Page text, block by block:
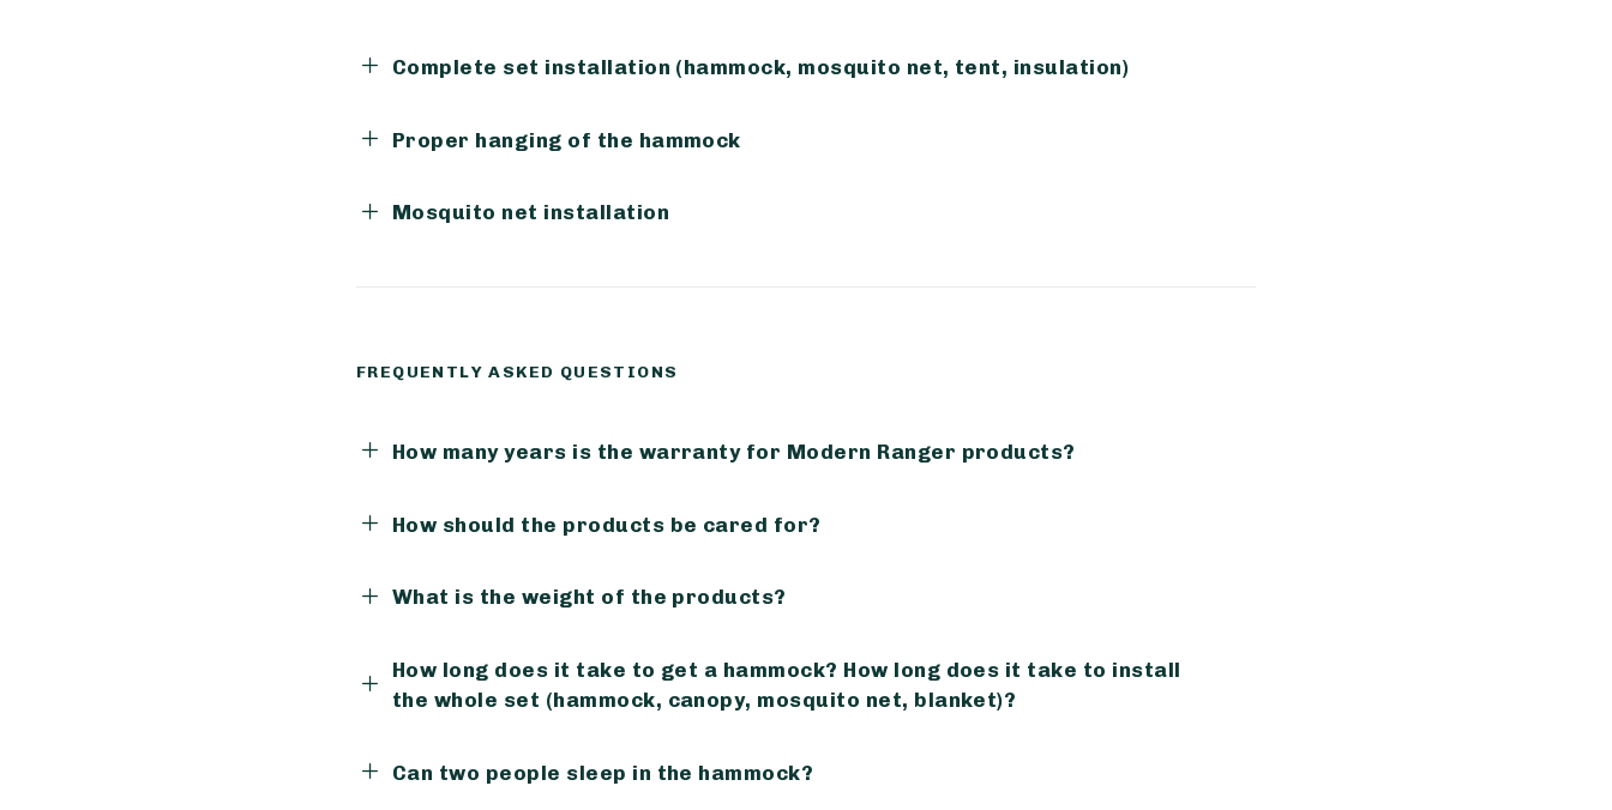
Complete set installation (hammock, mosquito net, tent, insulation)
Proper hanging of the hammock
Mosquito net installation
FREQUENTLY ASKED QUESTIONS
How many years is the warranty for Modern Ranger products?
How should the products be cared for?
What is the weight of the products?
How long does it take to get a hammock? How long does it take to install
the whole set (hammock, canopy, mosquito net, blanket)?
Can two people sleep in the hammock?